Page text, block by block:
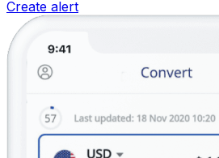
Create alert